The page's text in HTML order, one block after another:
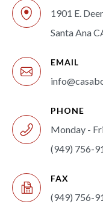
1901 E.
Santa Ana
EMAIL
PHONE
Monday -
(949) 756-
FAX
(949) 756-